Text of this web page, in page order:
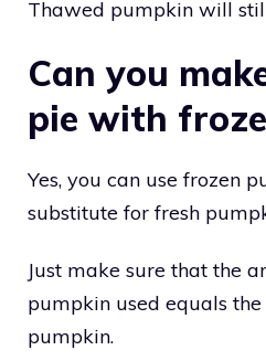
Thawed pumpkin will
Can you
pie with
Yes, you can use frozen
substitute for fresh
Just make sure that the
pumpkin used equals
pumpkin.